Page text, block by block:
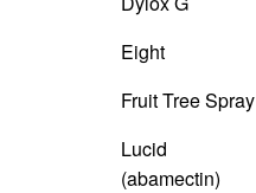
Eight
Fruit Tree Spray
Lucid
(abamectin)